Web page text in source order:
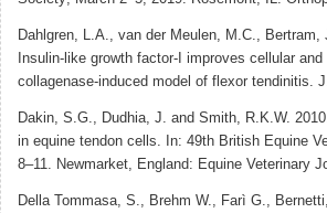
Dahlgren, L.A., van der Meulen, M.C.,
Insulin-like growth factor-I improves cellular
collagenase-induced model of flexor tendinitis.
Dakin, S.G., Dudhia, J. and Smith, R.K.W.
in equine tendon cells. In: 49th British Equine
8–11. Newmarket, England: Equine Veterinary
Della Tommasa, S., Brehm W., Farì G.,